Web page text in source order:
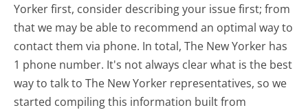
Yorker first, consider describing your issue first; from
that we may be able to recommend an optimal way to
contact them via phone. In total, The New Yorker has
1 phone number. It's not always clear what is the best
way to talk to The New Yorker representatives, so we
started compiling this information built from